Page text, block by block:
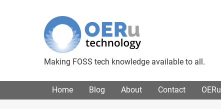
Making FOSS tech knowledge available to all.
Main menu
Home Blog About Contact OERu